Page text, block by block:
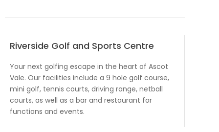
Riverside Golf and Sports Centre
Your next golfing escape in the heart of Ascot
Vale. Our facilities include a 9 hole golf course,
mini golf, tennis courts, driving range, netball
courts, as well as a bar and restaurant for
functions and events.